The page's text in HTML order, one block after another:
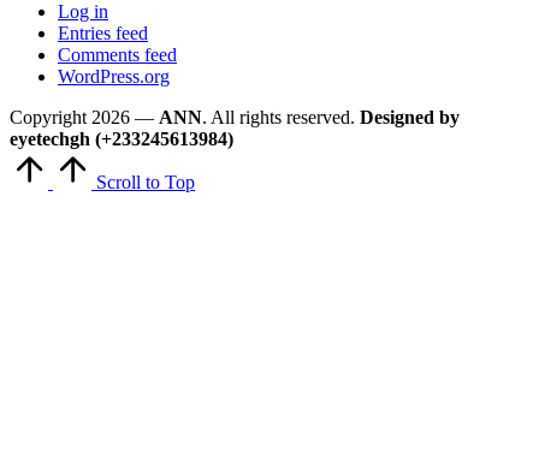
Log in
Entries feed
Comments feed
WordPress.org
Copyright 2026 — ANN. All rights reserved. Designed by
eyetechgh (+233245613984)
Scroll to Top